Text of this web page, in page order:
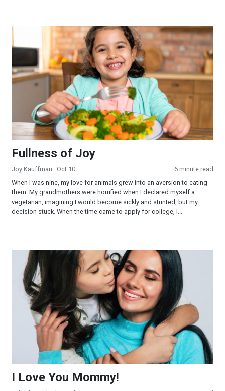
Fullness of Joy
Fullness of Joy
Joy Kauffman · Oct 10
6 minute read
When I was nine, my love for animals grew into an aversion to eating
them. My grandmothers were horrified when I declared myself a
vegetarian, imagining I would become sickly and stunted, but my
decision stuck. When the time came to apply for college, I...
I Love You Mommy!
I Love You Mommy!